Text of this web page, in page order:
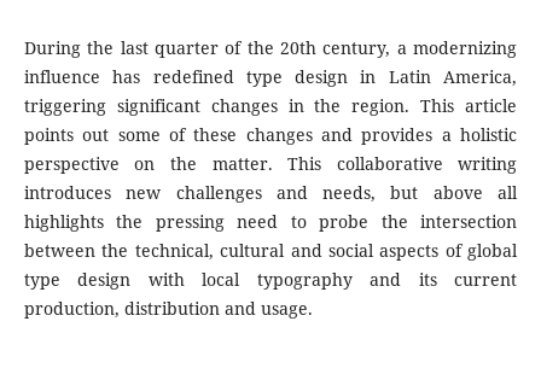
During the last quarter of the 20th century, a modernizing
influence has redefined type design in Latin America,
triggering significant changes in the region. This article
points out some of these changes and provides a holistic
perspective on the matter. This collaborative writing
introduces new challenges and needs, but above all
highlights the pressing need to probe the intersection
between the technical, cultural and social aspects of global
type design with local typography and its current
production, distribution and usage.